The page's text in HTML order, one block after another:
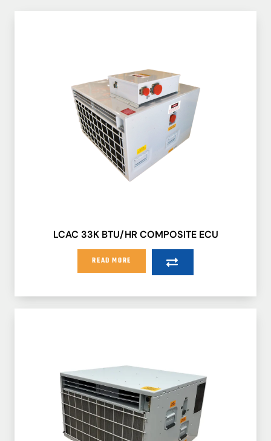
LCAC 33K BTU/HR COMPOSITE ECU
READ MORE